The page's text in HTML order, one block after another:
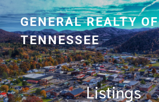
GENERAL REALTY OF
TENNESSEE
Listings